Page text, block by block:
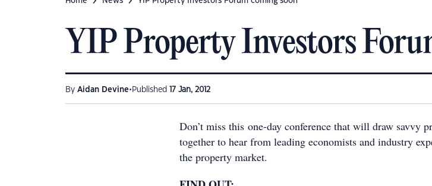
YIP Property Investors
By Aidan Devine• Published 17 Jan, 2012
Don’t miss this one-day conference that will draw savvy
together to hear from leading economists and industry
the property market.